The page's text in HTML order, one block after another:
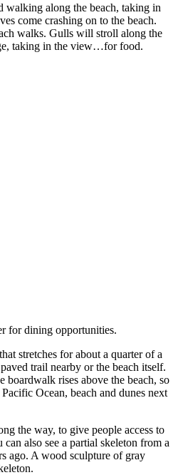
walking along the beach, taking in
come crashing on to the beach.
walks. Gulls will stroll along the
taking in the view…for food.
for dining opportunities.
stretches for about a quarter of a
trail nearby or the beach itself.
rises above the beach, so
Ocean, beach and dunes next
the way, to give people access to
can also see a partial skeleton from a
ago. A wood sculpture of gray